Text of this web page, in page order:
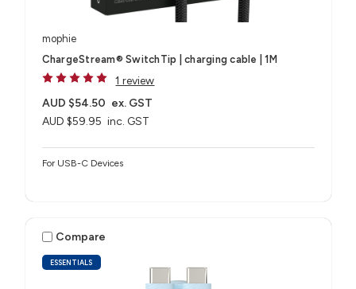
mophie
ChargeStream® SwitchTip | charging cable | 1M
1 review
AUD $59.95 inc. GST
AUD $54.50 ex. GST
For USB-C Devices
ESSENTIALS
Compare